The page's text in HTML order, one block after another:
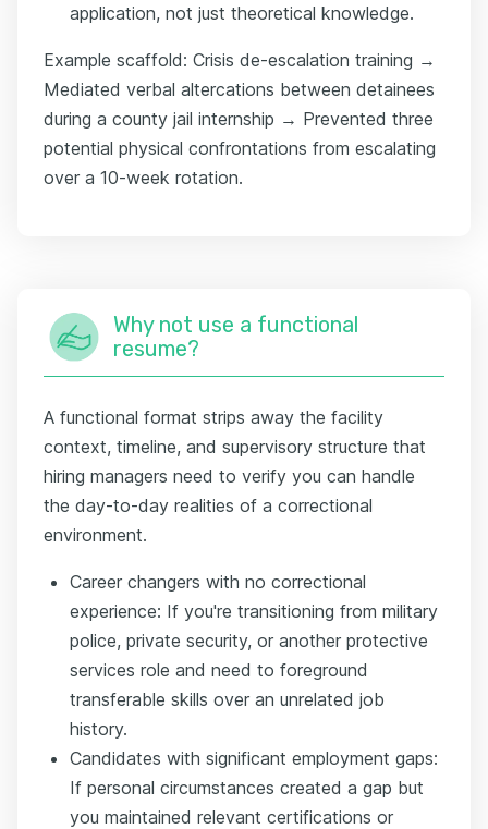
application, not just theoretical knowledge.
Example scaffold: Crisis de-escalation training →
Mediated verbal altercations between detainees
during a county jail internship → Prevented three
potential physical confrontations from escalating
over a 10-week rotation.
Why not use a functional
resume?
A functional format strips away the facility
context, timeline, and supervisory structure that
hiring managers need to verify you can handle
the day-to-day realities of a correctional
environment.
Career changers with no correctional
experience: If you're transitioning from military
police, private security, or another protective
services role and need to foreground
transferable skills over an unrelated job
history.
Candidates with significant employment gaps:
If personal circumstances created a gap but
you maintained relevant certifications or